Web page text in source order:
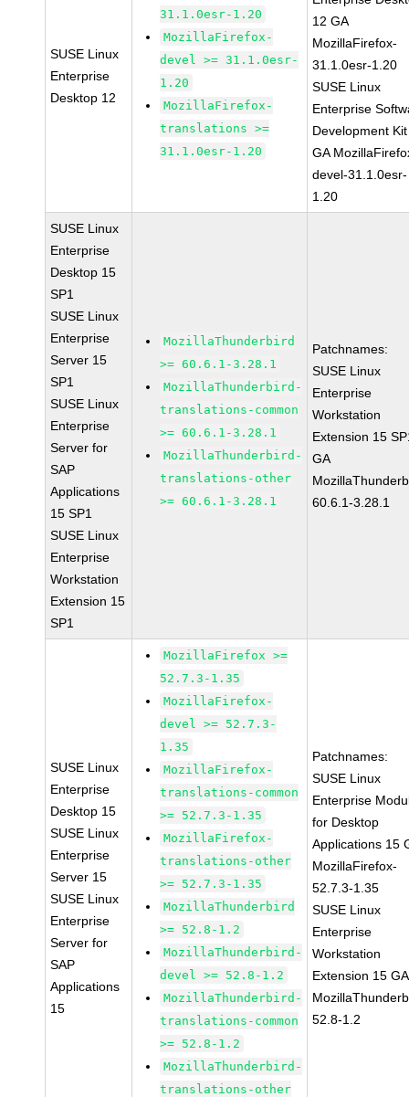
SUSE Linux
Enterprise
Desktop 12
31.1.0esr-1.20
MozillaFirefox-
devel >= 31.1.0esr-
1.20
MozillaFirefox-
translations >=
31.1.0esr-1.20
12 GA
MozillaFirefox-
31.1.0esr-1.20
SUSE Linux
Enterprise
Development
GA
devel-31.1.0esr-
1.20
SUSE Linux
Enterprise
Desktop 15
SP1
SUSE Linux
Enterprise
Server 15
SP1
SUSE Linux
Enterprise
Server for
SAP
Applications
15 SP1
SUSE Linux
Enterprise
Workstation
Extension 15
SP1
MozillaThunderbird
>= 60.6.1-3.28.1
MozillaThunderbird-
translations-common
>= 60.6.1-3.28.1
MozillaThunderbird-
translations-other
>= 60.6.1-3.28.1
Patchnames:
SUSE Linux
Enterprise
Workstation
Extension 15
GA
60.6.1-3.28.1
SUSE Linux
Enterprise
Desktop 15
SUSE Linux
Enterprise
Server 15
SUSE Linux
Enterprise
Server for
SAP
Applications
15
MozillaFirefox >=
52.7.3-1.35
MozillaFirefox-
devel >= 52.7.3-
1.35
MozillaFirefox-
translations-common
>= 52.7.3-1.35
MozillaFirefox-
translations-other
>= 52.7.3-1.35
MozillaThunderbird
>= 52.8-1.2
MozillaThunderbird-
devel >= 52.8-1.2
MozillaThunderbird-
translations-common
>= 52.8-1.2
MozillaThunderbird-
translations-other
Patchnames:
SUSE Linux
Enterprise
for Desktop
Applications 15
MozillaFirefox-
52.7.3-1.35
SUSE Linux
Enterprise
Workstation
Extension 15 GA
52.8-1.2